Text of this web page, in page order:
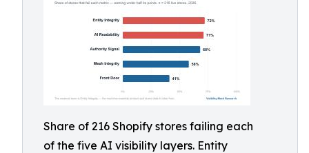
Share of 216 Shopify stores failing each
of the five AI visibility layers. Entity